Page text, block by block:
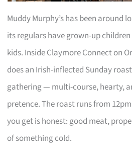
Muddy Murphy’s has been around
its regulars have grown-up
kids. Inside Claymore Connect on
does an Irish-inflected Sunday
gathering — multi-course, hearty,
pretence. The roast runs from
you get is honest: good meat,
of something cold.